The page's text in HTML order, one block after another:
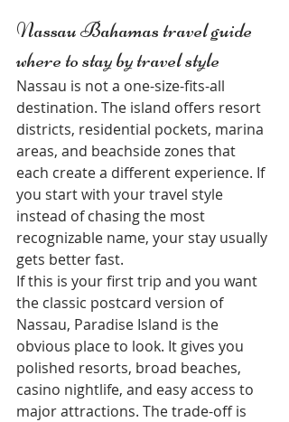
Nassau Bahamas travel guide
where to stay by travel style
Nassau is not a one-size-fits-all
destination. The island offers resort
districts, residential pockets, marina
areas, and beachside zones that
each create a different experience. If
you start with your travel style
instead of chasing the most
recognizable name, your stay usually
gets better fast.
If this is your first trip and you want
the classic postcard version of
Nassau, Paradise Island is the
obvious place to look. It gives you
polished resorts, broad beaches,
casino nightlife, and easy access to
major attractions. The trade-off is